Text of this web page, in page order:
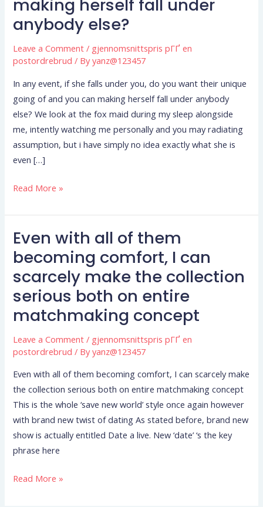
making herself fall under
anybody else?
Leave a Comment / gjennomsnittspris pГҐ en
postordrebrud / Byyanz@123457
In any event, if she falls under you, do you want their unique
going of and you can making herself fall under anybody
else? We look at the fox maid during my sleep alongside
me, intently watching me personally and you may radiating
assumption, but i have simply no idea exactly what she is
even […]
she
falls
you,
do
you
want
their
unique
going
of
you
making
herself
fall
under
anybody
else?
Read More »
Even with all of them
becoming comfort, I can
scarcely make the collection
serious both on entire
matchmaking concept
Leave a Comment / gjennomsnittspris pГҐ en
postordrebrud / Byyanz@123457
Even with all of them becoming comfort, I can scarcely make
the collection serious both on entire matchmaking concept
This is the whole ‘save new world’ style once again however
with brand new twist of dating As stated before, brand new
show is actually entitled Date a live. New ‘date’ ‘s the key
phrase here
Even
with
all
of
them
becoming
I
can
scarcely
make
the
collection
serious
both
entire
Read More »